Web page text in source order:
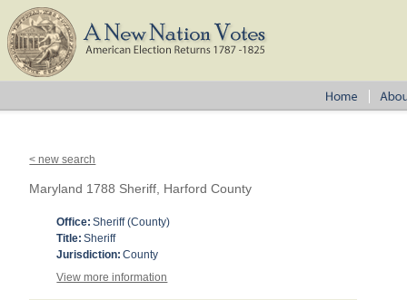
< new search
Maryland 1788 Sheriff, Harford County
Office: Sheriff (County)
Title: Sheriff
Jurisdiction: County
View more information